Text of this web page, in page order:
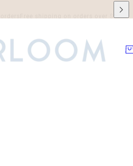
Free shipping on orders over $250 to